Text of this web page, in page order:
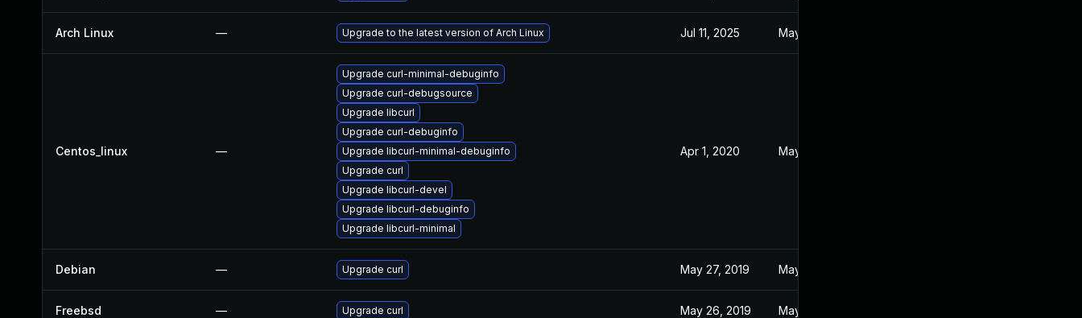
Arch Linux — Upgrade to the latest version of Arch Linux Jul 11, 2025 May 28, 2019
Centos_linux —
Upgrade curl-minimal-debuginfo
Upgrade curl-debugsource
Upgrade libcurl
Upgrade curl-debuginfo
Upgrade libcurl-minimal-debuginfo
Upgrade curl
Upgrade libcurl-devel
Upgrade libcurl-debuginfo
Upgrade libcurl-minimal
Apr 1, 2020 May 28, 2019
Debian — Upgrade curl May 27, 2019 May 27, 2019
Freebsd — Upgrade curl May 26, 2019 May 25, 2019